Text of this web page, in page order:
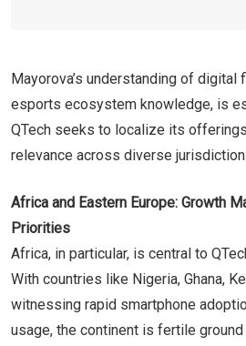
Mayorova’s understanding of digital
esports ecosystem knowledge, is
QTech seeks to localize its
relevance across diverse
Africa and Eastern Europe: Growth
Priorities
Africa, in particular, is central to
With countries like Nigeria, Ghana,
witnessing rapid smartphone
usage, the continent is fertile